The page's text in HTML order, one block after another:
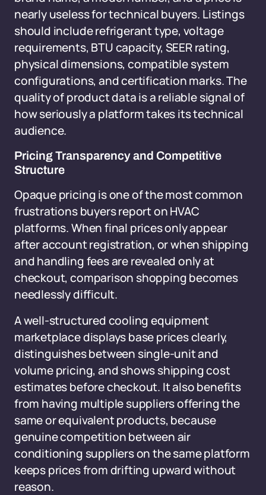
nearly useless for technical buyers. Listings
should include refrigerant type, voltage
requirements, BTU capacity, SEER rating,
physical dimensions, compatible system
configurations, and certification marks. The
quality of product data is a reliable signal of
how seriously a platform takes its technical
audience.
Pricing Transparency and Competitive
Structure
Opaque pricing is one of the most common
frustrations buyers report on HVAC
platforms. When final prices only appear
after account registration, or when shipping
and handling fees are revealed only at
checkout, comparison shopping becomes
needlessly difficult.
A well-structured cooling equipment
marketplace displays base prices clearly,
distinguishes between single-unit and
volume pricing, and shows shipping cost
estimates before checkout. It also benefits
from having multiple suppliers offering the
same or equivalent products, because
genuine competition between air
conditioning suppliers on the same platform
keeps prices from drifting upward without
reason.